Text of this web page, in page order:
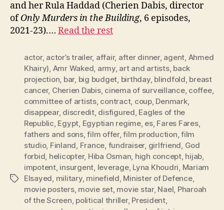
and her Rula Haddad (Cherien Dabis, director
ofOnly Murders in the Building, 6 episodes,
2021-23).… Read the rest
Tags
actor, actor’s trailer, affair, after dinner, agent, Ahmed
Khairy), Amr Waked, army, art and artists, back
projection, bar, big budget, birthday, blindfold, breast
cancer, Cherien Dabis, cinema of surveillance, coffee,
committee of artists, contract, coup, Denmark,
disappear, discredit, disfigured, Eagles of the
Republic, Egypt, Egyptian regime, es, Fares Fares,
fathers and sons,film offer,film production,film
studio, Finland, France, fundraiser, girlfriend, God
forbid, helicopter, Hiba Osman, high concept, hijab,
impotent, insurgent, leverage, Lyna Khoudri, Mariam
Elsayed, military, minefield, Minister of Defence,
movie posters, movie set, movie star, Nael, Pharoah
of the Screen, political thriller, President,